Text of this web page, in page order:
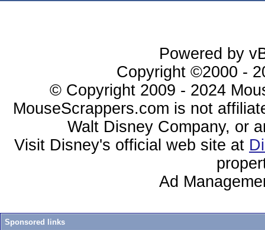
Powered by
Copyright ©2000 -
© Copyright 2009 - 2024
MouseScrappers.com is not
Walt Disney Company, or
Visit Disney's official web site at
Ad
Sponsored links